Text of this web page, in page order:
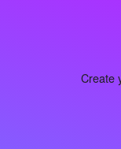
Create